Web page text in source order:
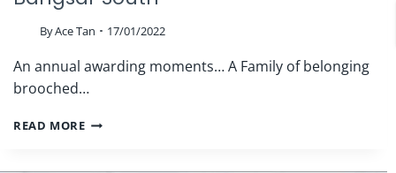
ByAce Tan 17/01/2022
An annual awarding moments… A Family of belonging
brooched…
READ MORETHE